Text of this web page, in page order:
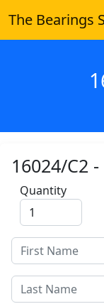
The Bearings
16024/C2 -
Quantity